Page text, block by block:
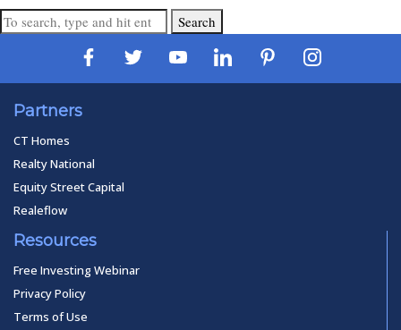
Search
Partners
CT Homes
Realty National
Equity Street Capital
Realeflow
Resources
Free Investing Webinar
Privacy Policy
Terms of Use